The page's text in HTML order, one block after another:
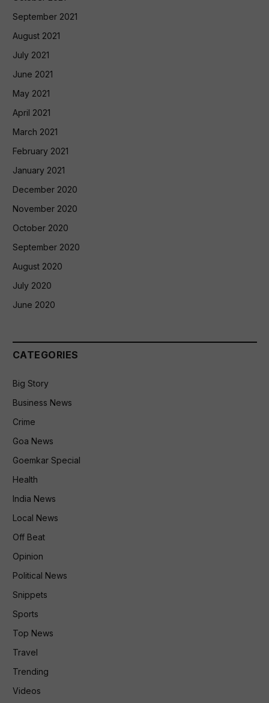
September 2021
August 2021
July 2021
June 2021
May 2021
April 2021
March 2021
February 2021
January 2021
December 2020
November 2020
October 2020
September 2020
August 2020
July 2020
June 2020
CATEGORIES
Big Story
Business News
Crime
Goa News
Goemkar Special
Health
India News
Local News
Off Beat
Opinion
Political News
Snippets
Sports
Top News
Travel
Trending
Videos